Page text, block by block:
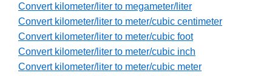
Convert kilometer/liter to megameter/liter
Convert kilometer/liter to meter/cubic centimeter
Convert kilometer/liter to meter/cubic foot
Convert kilometer/liter to meter/cubic inch
Convert kilometer/liter to meter/cubic meter